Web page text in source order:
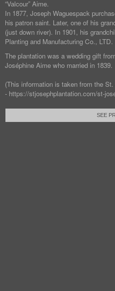
“Valcour” Aime.
In 1877, Joseph Waguespack
his patron saint. Later, one of his
(just down river). In 1901, his
Planting and Manufacturing Co.,
The plantation was a wedding gift
Joséphine Aime who married in 1839.
(This information is taken from the
- https://stjosephplantation.com/st-
SEE